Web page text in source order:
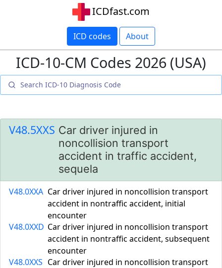
ICDfast.com
ICD codes About
ICD-10-CM Codes 2026 (USA)
V48.5XXS Car driver injured in
noncollision transport
accident in traffic accident,
sequela
V48.0XXA Car driver injured in noncollision transport
accident in nontraffic accident, initial
encounter
V48.0XXD Car driver injured in noncollision transport
accident in nontraffic accident, subsequent
encounter
V48.0XXS Car driver injured in noncollision transport